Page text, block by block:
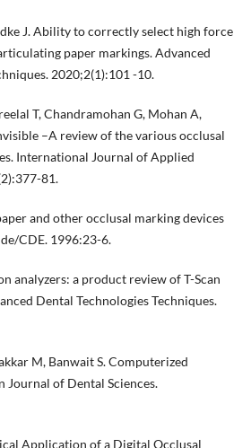
J. Ability to correctly select high force
paper markings. Advanced
2020;2(1):101 -10.
T, Chandramohan G, Mohan A,
–A review of the various occlusal
International Journal of Applied
81.
and other occlusal marking devices
CDE. 1996:23-6.
analyzers: a product review of T-Scan
Dental Technologies Techniques.
M, Banwait S. Computerized
Journal of Dental Sciences.
Application of a Digital Occlusal